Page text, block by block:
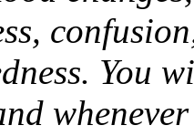
You